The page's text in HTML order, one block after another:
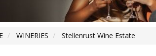
WINERIES Stellenrust Wine Estate